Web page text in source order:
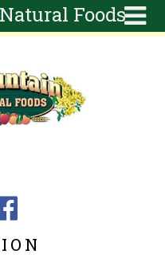
Foods